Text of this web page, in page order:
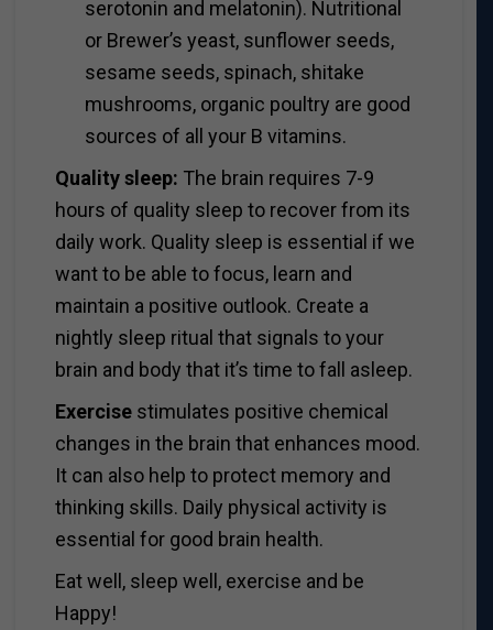
serotonin and melatonin). Nutritional
or Brewer’s yeast, sunflower seeds,
sesame seeds, spinach, shitake
mushrooms, organic poultry are good
sources of all your B vitamins.
Quality sleep: The brain requires 7-9
hours of quality sleep to recover from its
daily work. Quality sleep is essential if we
want to be able to focus, learn and
maintain a positive outlook. Create a
nightly sleep ritual that signals to your
brain and body that it’s time to fall asleep.
Exercisestimulates positive chemical
changes in the brain that enhances mood.
It can also help to protect memory and
thinking skills. Daily physical activity is
essential for good brain health.
Eat well, sleep well, exercise and be
Happy!